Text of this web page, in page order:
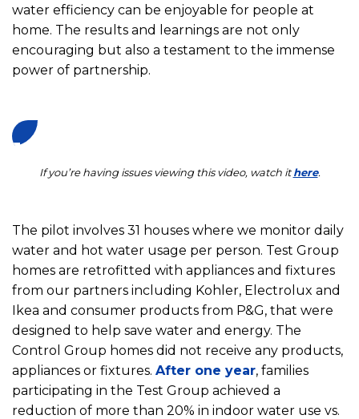
water efficiency can be enjoyable for people at
home. The results and learnings are not only
encouraging but also a testament to the immense
power of partnership.
If you’re having issues viewing this video, watch ithere.
The pilot involves 31 houses where we monitor daily
water and hot water usage per person. Test Group
homes are retrofitted with appliances and fixtures
from our partners including Kohler, Electrolux and
Ikea and consumer products from P&G, that were
designed to help save water and energy. The
Control Group homes did not receive any products,
appliances or fixtures. After one year, families
participating in the Test Group achieved a
reduction of more than 20% in indoor water use vs.